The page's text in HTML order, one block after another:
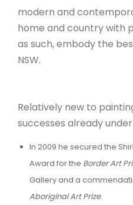
modern and
home and country with
as such, embody the
NSW.
Relatively new to
successes already
In 2009 he secured the
Award for the Border Art
Gallery and a
Aboriginal Art Prize.